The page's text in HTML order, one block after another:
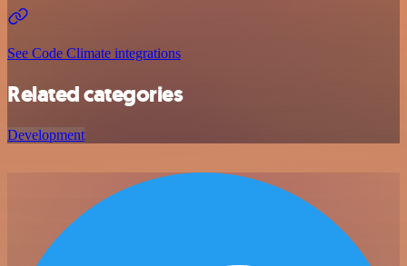
See Code Climate integrations
Related categories
Development